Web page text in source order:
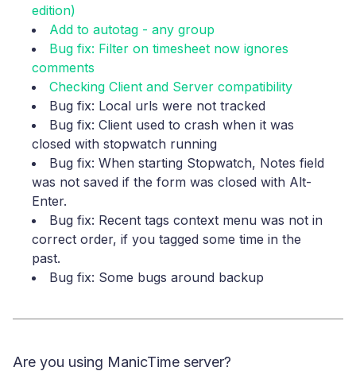
edition)
Add to autotag - any group
Bug fix: Filter on timesheet now ignores
comments
Checking Client and Server compatibility
Bug fix: Local urls were not tracked
Bug fix: Client used to crash when it was
closed with stopwatch running
Bug fix: When starting Stopwatch, Notes field
was not saved if the form was closed with Alt-
Enter.
Bug fix: Recent tags context menu was not in
correct order, if you tagged some time in the
past.
Bug fix: Some bugs around backup
Are you using ManicTime server?